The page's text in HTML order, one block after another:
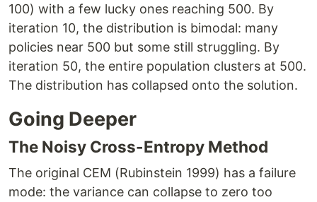
100) with a few lucky ones reaching 500. By
iteration 10, the distribution is bimodal: many
policies near 500 but some still struggling. By
iteration 50, the entire population clusters at 500.
The distribution has collapsed onto the solution.
Going Deeper
The Noisy Cross-Entropy Method
The original CEM (Rubinstein 1999) has a failure
mode: the variance can collapse to zero too